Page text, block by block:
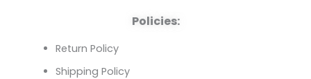
Policies:
Return Policy
Shipping Policy